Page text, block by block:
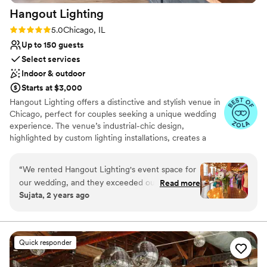
Hangout Lighting
Rating: 5.0 (6 reviews)
5.0Chicago, IL
Up to 150 guests
Select services
Indoor & outdoor
Starts at $3,000
Hangout Lighting offers a distinctive and stylish venue in
Chicago, perfect for couples seeking a unique wedding
experience. The venue’s industrial-chic design,
highlighted by custom lighting installations, creates a
personalized service and creative options available for
customizing the space. The intimate setting is ideal for
smaller gatherings, making it a favorite for those wanting
a cozy and memorable celebration. Hangout Lighting
wedding that reflects each couple’s individuality.
Why you'll love this venue
Has a fun and festive vibe
“We rented Hangout Lighting's event space for
our wedding, and they exceeded our
expectations. Their communication was fast and
coordinating very easy. The lighting and decor
included was absolutely beautiful and they
offered it all at a great price. The space is multi-
functional and versatile, with unique and
Read more
Sujata, 2 years ago
Quick responder